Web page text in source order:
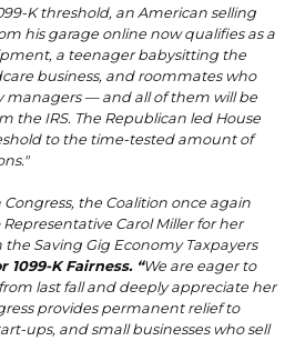
K threshold, an American selling
his garage online now qualifies as a
a teenager babysitting the
business, and roommates who
managers — and all of them will be
the IRS. The Republican led House
to the time-tested amount of
Congress, the Coalition once again
Carol Miller for her
Saving Gig Economy Taxpayers
K Fairness. “We are eager to
last fall and deeply appreciate her
provides permanent relief to
ups, and small businesses who sell